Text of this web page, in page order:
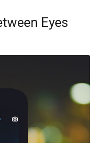
Eyes